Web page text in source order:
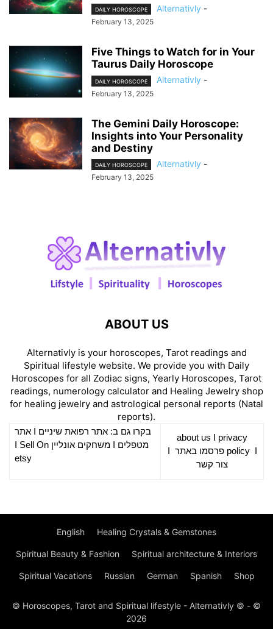
DAILY HOROSCOPE Alternativly -
February 13, 2025
Five Things to Watch for in Your
Taurus Daily Horoscope
DAILY HOROSCOPE Alternativly -
February 13, 2025
The Gemini Daily Horoscope:
Insights into Your Personality
and Destiny
DAILY HOROSCOPE Alternativly -
February 13, 2025
ABOUT US
Alternativly is your horoscopes, Tarot readings and
Spiritual lifestyle website. We provide you with Daily
Horoscopes for all Zodiac signs, Yearly Horoscopes, Tarot
readings, numerology calculator and Healing Jewelry shop
for healing jewelry and astrological personal reports (Natal
reports).
about us
privacy
policyI פרסמו באתר
צור קשר
בקרו גם ב: אתר רפואת שיניים
אתר
מטפלים
משחקים אונליין Sell On
etsy
English Healing Crystals & Gemstones
Spiritual Beauty & Fashion Spiritual architecture & Interiors
Spiritual Vacations Russian German Spanish Shop
© Horoscopes, Tarot and Spiritual lifestyle - Alternativly © - ©
2026